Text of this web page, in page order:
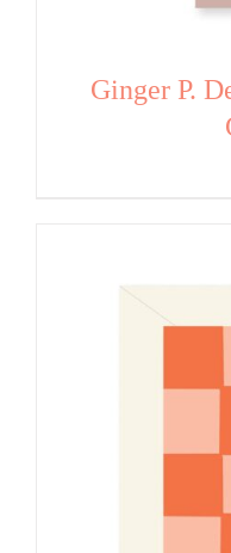
Ginger P.